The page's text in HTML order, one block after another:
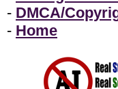
- DMCA/
- Home